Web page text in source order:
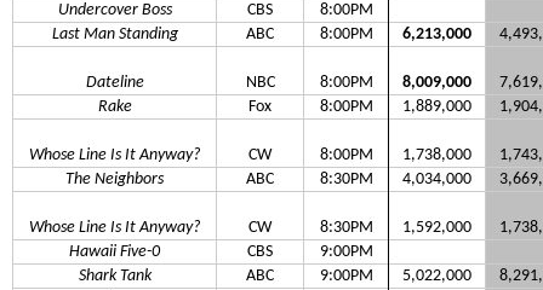
Undercover Boss
CBS
8:00PM
Last Man Standing
ABC 8:00PM 6,213,000
Dateline NBC 8:00PM 8,009,000
Rake
Fox 8:00PM 1,889,000
Whose Line Is It Anyway? CW 8:00PM 1,738,000
The Neighbors
ABC 8:30PM 4,034,000
Whose Line Is It Anyway? CW 8:30PM 1,592,000
Hawaii Five-0
CBS
9:00PM
Shark Tank
ABC 9:00PM 5,022,000